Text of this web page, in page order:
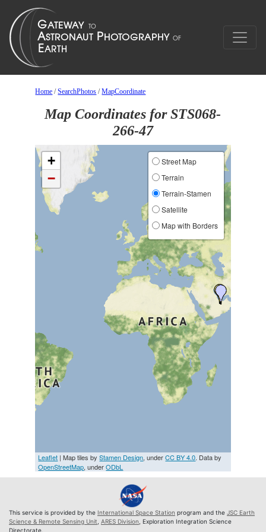
Home /SearchPhotos /MapCoordinate
Map Coordinates for STS068-
266-47
+
−
Street Map
Terrain
Terrain-Stamen
Satellite
Map with Borders
Leaflet | Map tiles byStamen Design, underCC BY 4.0. Data by
OpenStreetMap, underODbL
This service is provided by the International Space Station program and the JSC Earth
Science & Remote Sensing Unit ARES Division , Exploration Integration Science
Directorate.